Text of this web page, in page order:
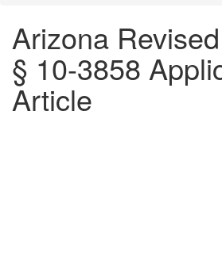
Arizona
§ 10-3858
Article